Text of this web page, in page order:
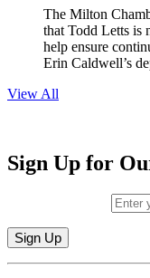
The Milton
that Todd Letts is
help ensure
Erin Caldwell’s
View All
Sign Up for
Constant